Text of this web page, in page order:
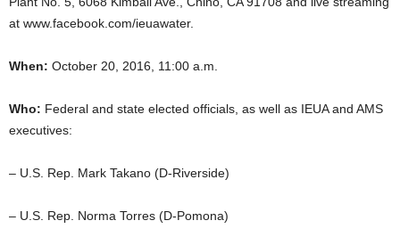
at www.facebook.com/ieuawater.
When: October 20, 2016, 11:00 a.m.
Who: Federal and state elected officials, as well as IEUA and AMS
executives:
– U.S. Rep. Mark Takano (D-Riverside)
– U.S. Rep. Norma Torres (D-Pomona)